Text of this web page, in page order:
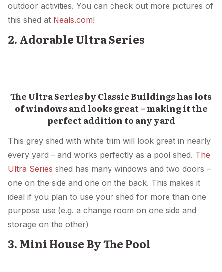
outdoor activities. You can check out more pictures of
this shed at Neals.com!
2. Adorable Ultra Series
The Ultra Series by Classic Buildings has lots
of windows and looks great – making it the
perfect addition to any yard
This grey shed with white trim will look great in nearly
every yard – and works perfectly as a pool shed. The
Ultra Series shed has many windows and two doors –
one on the side and one on the back. This makes it
ideal if you plan to use your shed for more than one
purpose use (e.g. a change room on one side and
storage on the other)
3. Mini House By The Pool